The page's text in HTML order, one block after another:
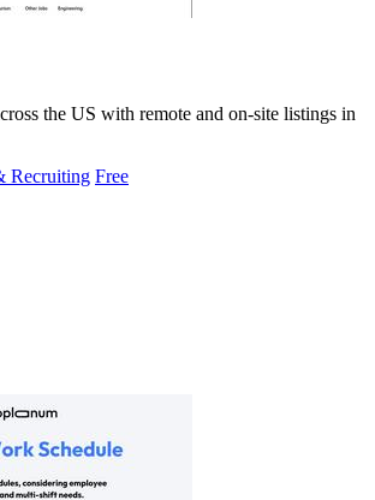
the US with remote and on-site listings in
Recruiting Free